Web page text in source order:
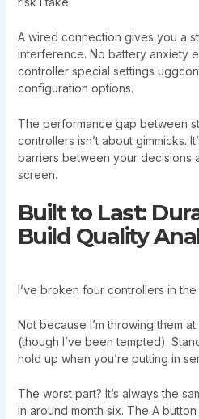
A wired connection gives you a
interference. No battery anxiety
controller special settings
configuration options.
The performance gap between
controllers isn’t about gimmicks.
barriers between your decisions
screen.
Built to Last:
Build Quality
I’ve broken four controllers in
Not because I’m throwing them
(though I’ve been tempted).
hold up when you’re putting in
The worst part? It’s always the
in around month six. The A